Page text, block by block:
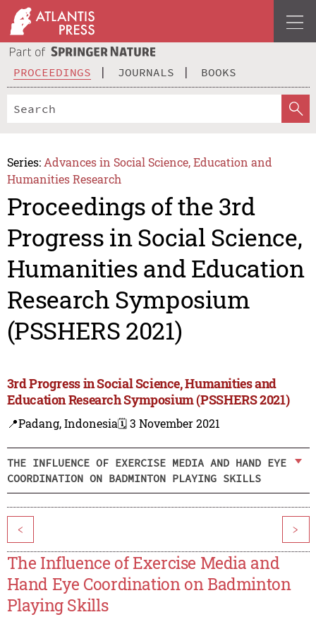
PROCEEDINGS JOURNALS BOOKS
Series: Advances in Social Science, Education and
Humanities Research
Proceedings of the 3rd
Progress in Social Science,
Humanities and Education
Research Symposium
(PSSHERS 2021)
3rd Progress in Social Science, Humanities and
Education Research Symposium (PSSHERS 2021)
📍Padang, Indonesia🗓️ 3 November 2021
THE INFLUENCE OF EXERCISE MEDIA AND HAND EYE
COORDINATION ON BADMINTON PLAYING SKILLS
< >
The Influence of Exercise Media and
Hand Eye Coordination on Badminton
Playing Skills